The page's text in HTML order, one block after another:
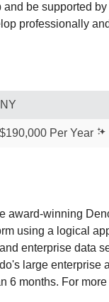
be supported
professionally
Per Year
award-winning
using a logical
enterprise data
large enterprise
6 months. For